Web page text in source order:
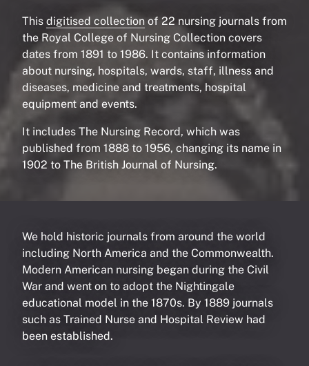
This digitised collection of 22 nursing journals from
the Royal College of Nursing Collection covers
dates from 1891 to 1986. It contains information
about nursing, hospitals, wards, staff, illness and
diseases, medicine and treatments, hospital
equipment and events.
It includes The Nursing Record, which was
published from 1888 to 1956, changing its name in
1902 to The British Journal of Nursing.
We hold historic journals from around the world
including North America and the Commonwealth.
Modern American nursing began during the Civil
War and went on to adopt the Nightingale
educational model in the 1870s. By 1889 journals
such as Trained Nurse and Hospital Review had
been established.